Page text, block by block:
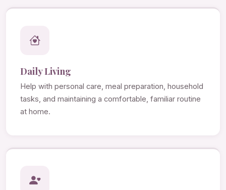
Daily Living
Help with personal care, meal preparation, household
tasks, and maintaining a comfortable, familiar routine
at home.